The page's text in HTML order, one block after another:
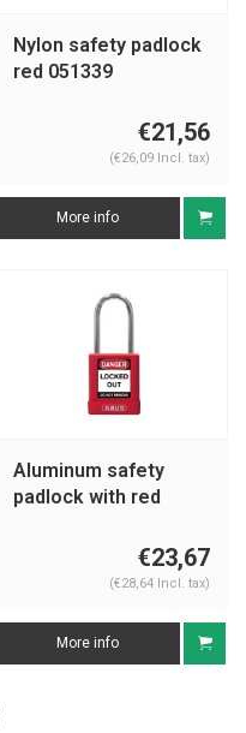
Nylon safety padlock
red 051339
€21,56
(€26,09 Incl. tax)
More info
Aluminum safety
padlock with red
€23,67
(€28,64 Incl. tax)
More info